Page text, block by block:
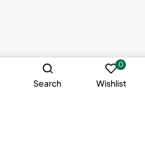
Search
0
Wishlist